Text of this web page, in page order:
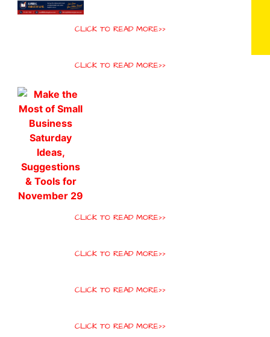
CLICK TO READ MORE>>
CLICK TO READ MORE>>
CLICK TO READ MORE>>
CLICK TO READ MORE>>
CLICK TO READ MORE>>
CLICK TO READ MORE>>